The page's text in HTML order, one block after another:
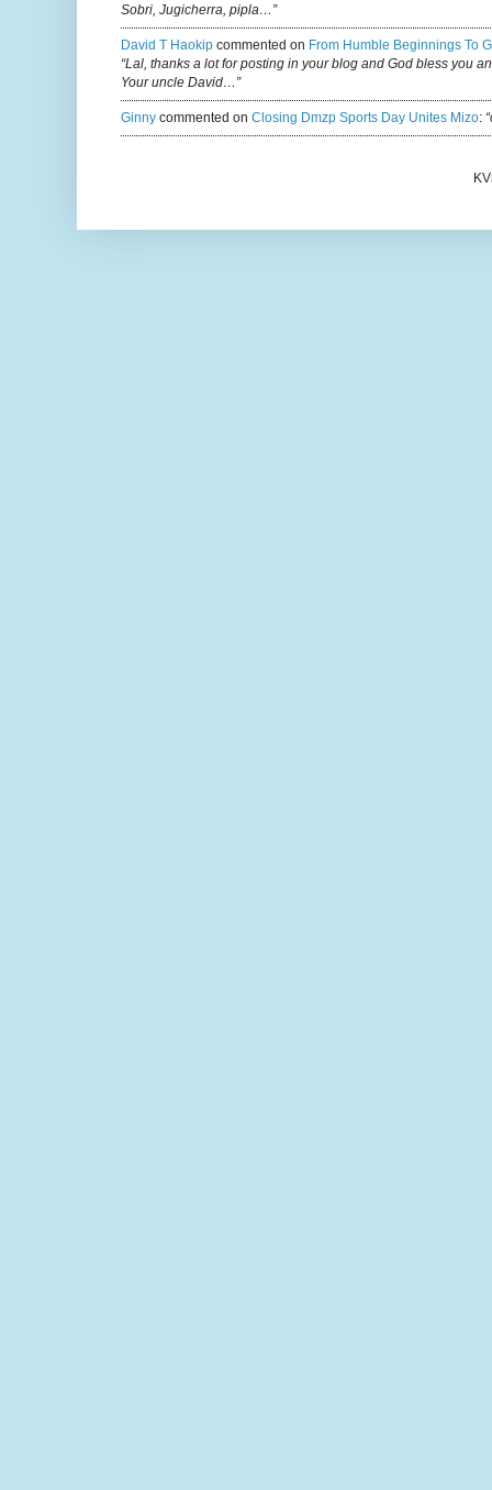
Sobri, Jugicherra, pipla…”
David T Haokip commented on From Humble Beginnings To
“Lal, thanks a lot for posting in your blog and God bless you
Your uncle David…”
Ginny commented on Closing Dmzp Sports Day Unites Mizo: